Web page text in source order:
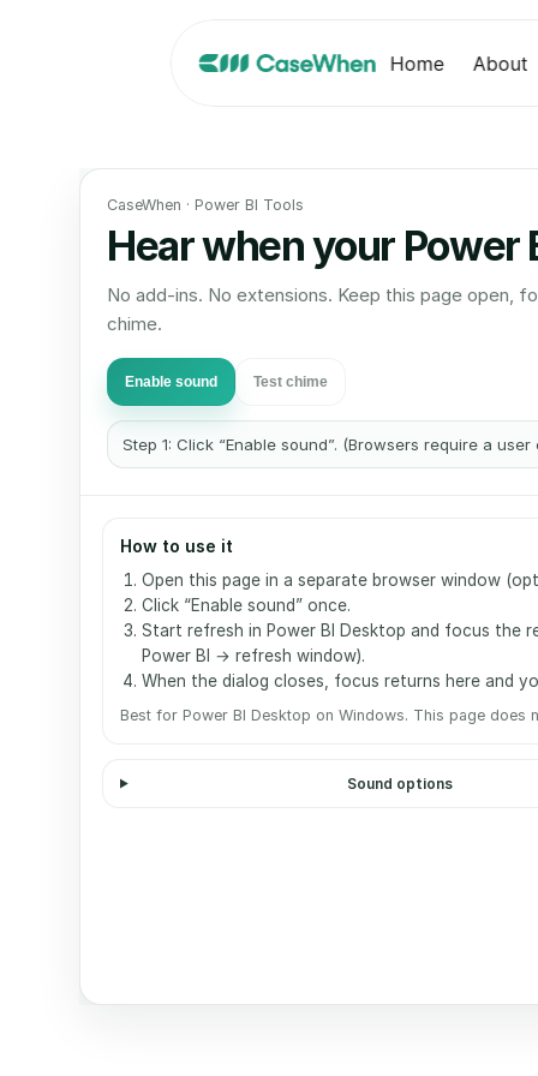
CaseWhen · Power BI Tools
Hear when your
No add-ins. No extensions. Keep this page open,
chime.
Enable sound Test chime
Step 1: Click “Enable sound”. (Browsers require a
How to use it
Open this page in a separate browser window
Click “Enable sound” once.
Start refresh in Power BI Desktop and focus the
Power BI → refresh window).
When the dialog closes, focus returns here and
Best for Power BI Desktop on Windows. This page does
Sound options
Home About